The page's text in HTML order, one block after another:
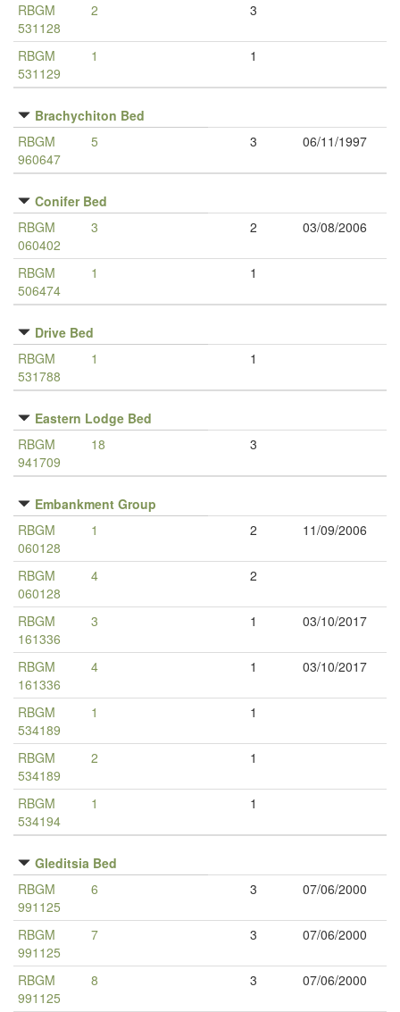
RBGM
531128
2 3
RBGM
531129
1 1
Brachychiton Bed
RBGM
960647
5 3 06/11/1997
Conifer Bed
RBGM
060402
3 2 03/08/2006
RBGM
506474
1 1
Drive Bed
RBGM
531788
1 1
Eastern Lodge Bed
RBGM
941709
18 3
Embankment Group
RBGM
060128
1 2 11/09/2006
RBGM
060128
4 2
RBGM
161336
3 1 03/10/2017
RBGM
161336
4 1 03/10/2017
RBGM
534189
1 1
RBGM
534189
2 1
RBGM
534194
1 1
Gleditsia Bed
RBGM
991125
6 3 07/06/2000
RBGM
991125
7 3 07/06/2000
RBGM
991125
8 3 07/06/2000